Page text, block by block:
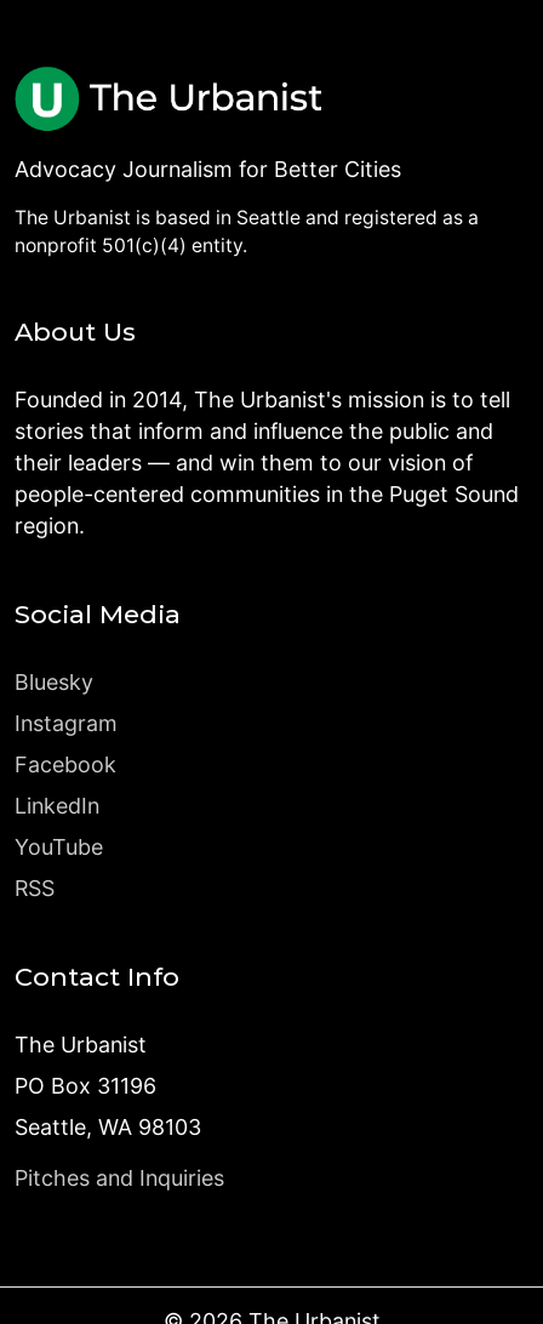
Advocacy Journalism for Better Cities
The Urbanist is based in Seattle and registered as a
nonprofit 501(c)(4) entity.
About Us
Founded in 2014, The Urbanist's mission is to tell
stories that inform and influence the public and
their leaders — and win them to our vision of
people-centered communities in the Puget Sound
region.
Social Media
Bluesky
Instagram
Facebook
LinkedIn
YouTube
RSS
Contact Info
The Urbanist
PO Box 31196
Seattle, WA 98103
Pitches and Inquiries